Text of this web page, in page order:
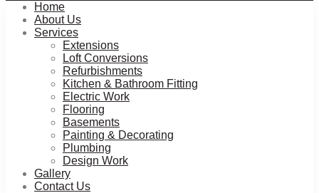
Home
About Us
Services
Extensions
Loft Conversions
Refurbishments
Kitchen & Bathroom Fitting
Electric Work
Flooring
Basements
Painting & Decorating
Plumbing
Design Work
Gallery
Contact Us